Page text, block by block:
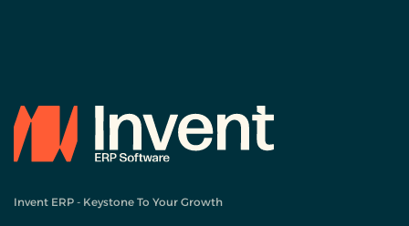
Invent ERP - Keystone To Your Growth